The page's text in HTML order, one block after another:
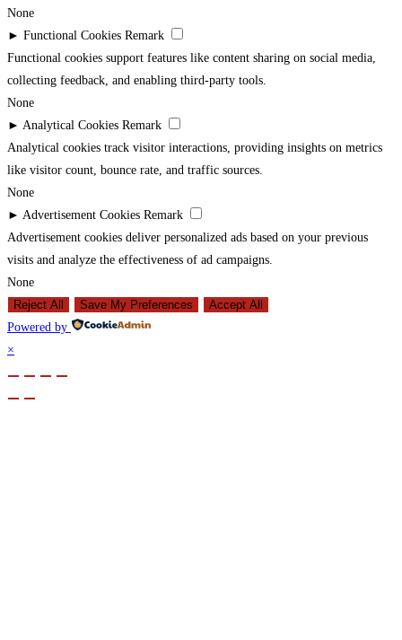
None
► Functional Cookies Remark
Functional cookies support features like content sharing on social media,
collecting feedback, and enabling third-party tools.
None
► Analytical Cookies Remark
Analytical cookies track visitor interactions, providing insights on metrics
like visitor count, bounce rate, and traffic sources.
None
► Advertisement Cookies Remark
Advertisement cookies deliver personalized ads based on your previous
visits and analyze the effectiveness of ad campaigns.
None
Reject All
Save My Preferences
Accept All
Powered by
×